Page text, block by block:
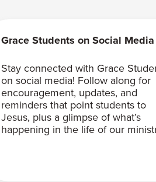
Grace Students on Social Media
Stay connected with Grace
on social media! Follow along for
encouragement, updates, and
reminders that point students to
Jesus, plus a glimpse of what’s
happening in the life of our